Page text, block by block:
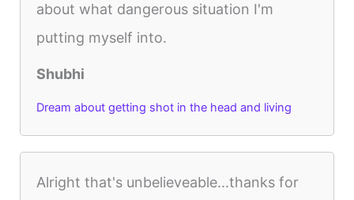
about what dangerous situation I'm
putting myself into.
Shubhi
Dream about getting shot in the head and living
Alright that's unbelieveable...thanks for